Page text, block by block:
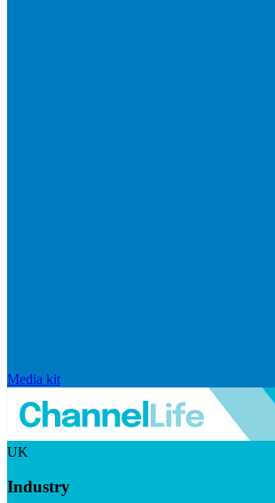
Media kit
UK
Industry